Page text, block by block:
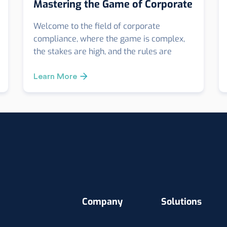
Mastering the Game of Corporate
Welcome to the field of corporate
compliance, where the game is complex,
the stakes are high, and the rules are
call card to navigate through the game,
Playbook.
Learn More
Company Solutions